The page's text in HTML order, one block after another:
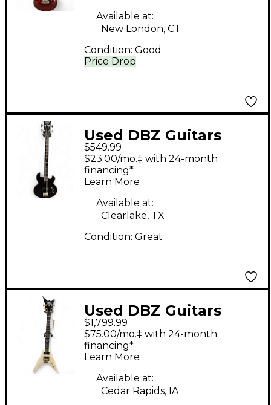
Price Drop
Available at:
New London, CT
Condition: Good
Used DBZ Guitars
DIAMOND IMPERIAL
BASS Black Solid Body
Electric Guitar
$549.99
$23.00/mo.‡ with 24-month
financing*
Learn More
Available at:
Clearlake, TX
Condition: Great
Used DBZ Guitars
VENOM WHITE Solid
Body Electric Guitar
$1,799.99
$75.00/mo.‡ with 24-month
financing*
Learn More
Available at:
Cedar Rapids, IA